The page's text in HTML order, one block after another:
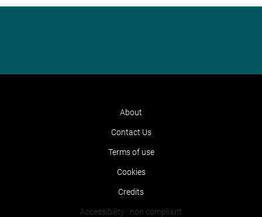
About
Contact Us
Terms of use
Cookies
Credits
Accessibility : non compliant